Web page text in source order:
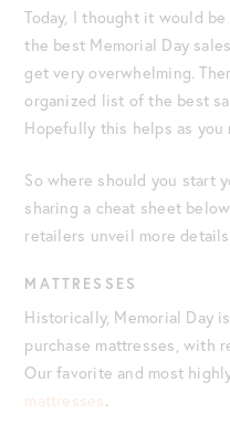
Today, I thought it would
the best Memorial Day
get very overwhelming.
organized list of the best
Hopefully this helps as you
So where should you start
sharing a cheat sheet
retailers unveil more
MATTRESSES
Historically, Memorial Day
purchase mattresses, with
Our favorite and most
mattresses.